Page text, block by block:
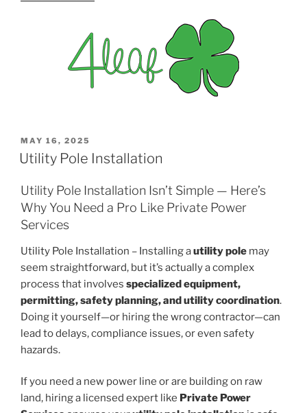
POSTED
ON
MAY 16, 2025
Utility Pole Installation
Utility Pole Installation Isn’t Simple — Here’s
Why You Need a Pro Like Private Power
Services
Utility Pole Installation – Installing autility pole may
seem straightforward, but it’s actually a complex
process that involves specialized equipment,
permitting, safety planning, and utility coordination.
Doing it yourself—or hiring the wrong contractor—can
lead to delays, compliance issues, or even safety
hazards.
If you need a new power line or are building on raw
land, hiring a licensed expert like Private Power